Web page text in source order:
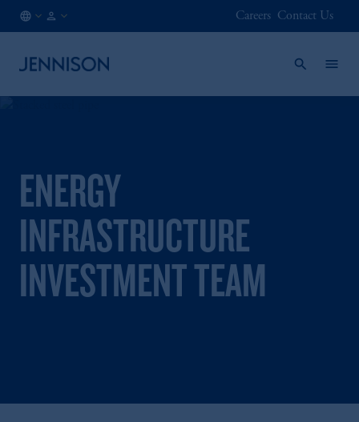
Careers Contact Us
ENERGY
INFRASTRUCTURE
INVESTMENT TEAM